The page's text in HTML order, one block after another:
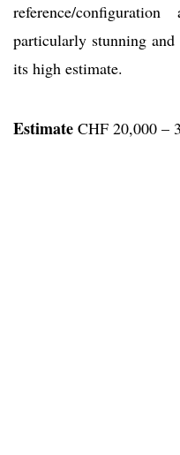
reference/
particularly stunning
its high estimate.
Estimate CHF 20,000 –